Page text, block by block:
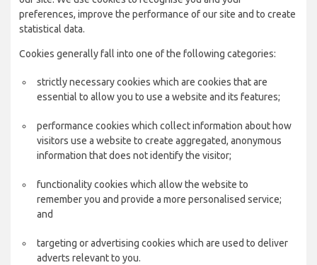
preferences, improve the performance of our site and to create
statistical data.
Cookies generally fall into one of the following categories:
strictly necessary cookies which are cookies that are
essential to allow you to use a website and its features;
performance cookies which collect information about how
visitors use a website to create aggregated, anonymous
information that does not identify the visitor;
functionality cookies which allow the website to
remember you and provide a more personalised service;
and
targeting or advertising cookies which are used to deliver
adverts relevant to you.